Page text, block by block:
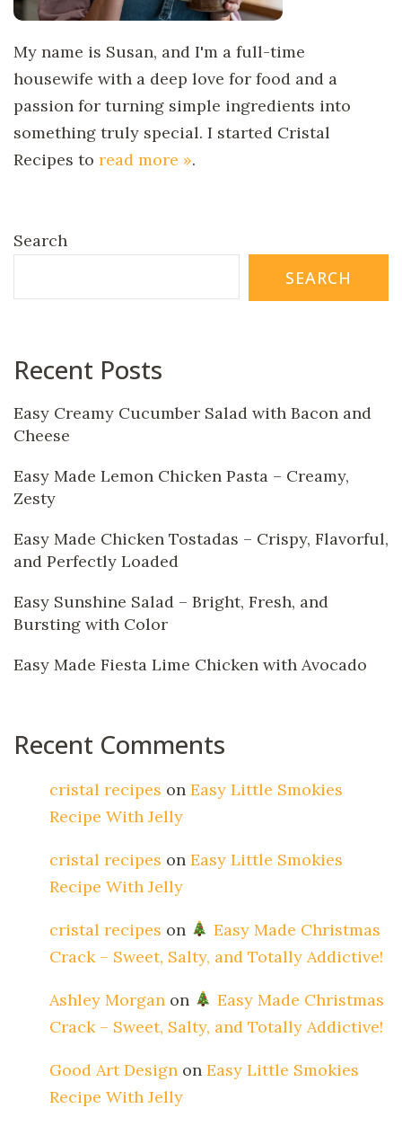
My name is Susan, and I'm a full-time
housewife with a deep love for food and a
passion for turning simple ingredients into
something truly special. I started Cristal
Recipes to read more ».
Search
SEARCH
Recent Posts
Easy Creamy Cucumber Salad with Bacon and
Cheese
Easy Made Lemon Chicken Pasta – Creamy,
Zesty
Easy Made Chicken Tostadas – Crispy, Flavorful,
and Perfectly Loaded
Easy Sunshine Salad – Bright, Fresh, and
Bursting with Color
Easy Made Fiesta Lime Chicken with Avocado
Recent Comments
cristal recipes on Easy Little Smokies
Recipe With Jelly
cristal recipes on Easy Little Smokies
Recipe With Jelly
cristal recipes on
Easy Made Christmas
Crack – Sweet, Salty, and Totally Addictive!
Ashley Morgan on
Easy Made Christmas
Crack – Sweet, Salty, and Totally Addictive!
Good Art Design on Easy Little Smokies
Recipe With Jelly